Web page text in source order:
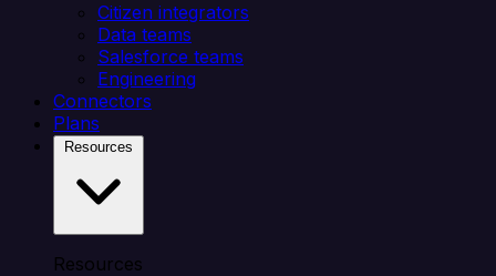
Citizen integrators
Data teams
Salesforce teams
Engineering
Connectors
Plans
Resources